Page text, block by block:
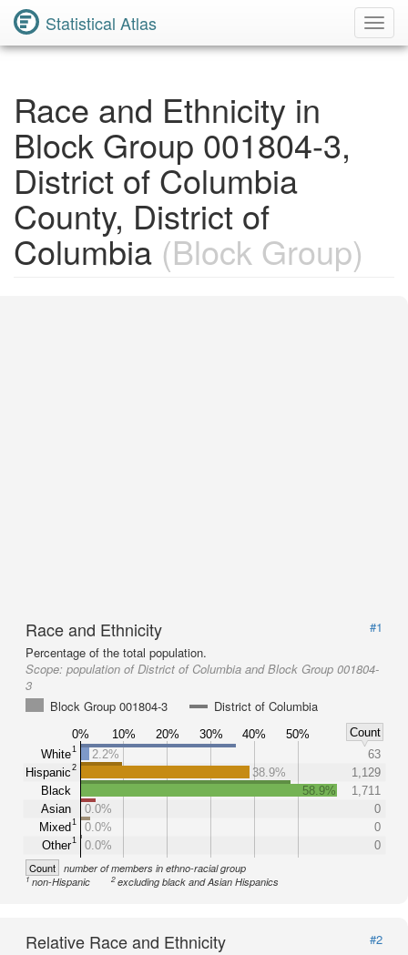
Statistical Atlas
Race and Ethnicity in
Block Group 001804-3,
District of Columbia
County, District of
Columbia (Block Group)
Race and Ethnicity
#1
Percentage of the total population.
Scope: population of District of Columbia and Block Group 001804-
3
Block Group 001804-3
District of Columbia
0% 10% 20% 30% 40% 50%
Count
White1
Hispanic2
Black
Asian
Mixed1
Other1
2.2%
63
38.9%
1,129
58.9%
1,711
0.0%
0
0.0%
0
0.0%
0
Count number of members in ethno-racial group
1non-Hispanic 2excluding black and Asian Hispanics
Relative Race and Ethnicity
#2